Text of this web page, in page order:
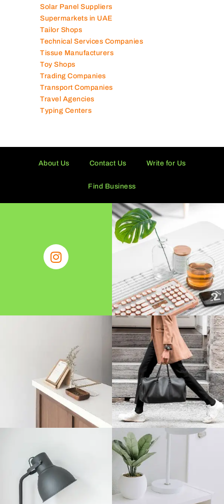
Solar Panel Suppliers
Supermarkets in UAE
Tailor Shops
Technical Services Companies
Tissue Manufacturers
Toy Shops
Trading Companies
Transport Companies
Travel Agencies
Typing Centers
About Us Contact Us Write for Us
Find Business